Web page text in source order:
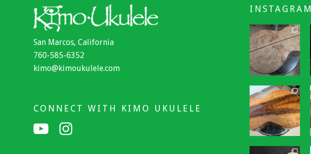
San Marcos, California
760-585-6352
kimo@kimoukulele.com
CONNECT WITH KIMO UKULELE
INSTAGRAM